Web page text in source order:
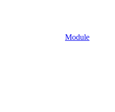
Module